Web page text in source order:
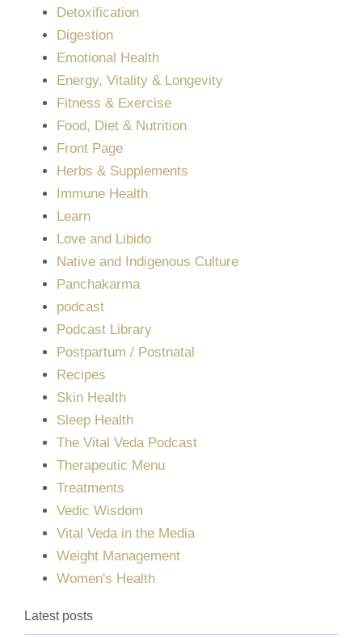
Detoxification
Digestion
Emotional Health
Energy, Vitality & Longevity
Fitness & Exercise
Food, Diet & Nutrition
Front Page
Herbs & Supplements
Immune Health
Learn
Love and Libido
Native and Indigenous Culture
Panchakarma
podcast
Podcast Library
Postpartum / Postnatal
Recipes
Skin Health
Sleep Health
The Vital Veda Podcast
Therapeutic Menu
Treatments
Vedic Wisdom
Vital Veda in the Media
Weight Management
Women's Health
Latest posts